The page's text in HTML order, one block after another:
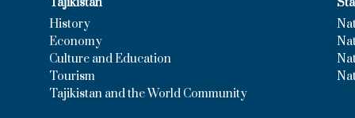
Tajikistan
History
Economy
Culture and Education
Tourism
Tajikistan and the World Community